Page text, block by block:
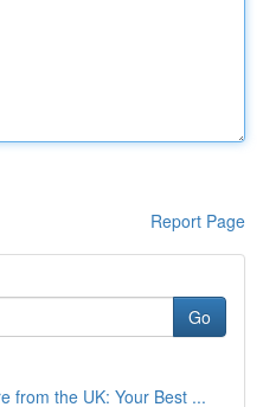
Report Page
Go
from the UK: Your Best ...